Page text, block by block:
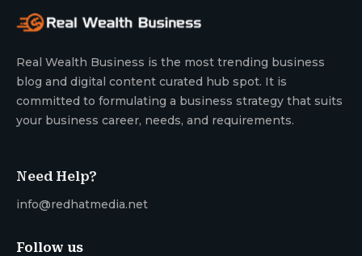
Real Wealth Business is the most trending business
blog and digital content curated hub spot. It is
committed to formulating a business strategy that suits
your business career, needs, and requirements.
Need Help?
info@redhatmedia.net
Follow us